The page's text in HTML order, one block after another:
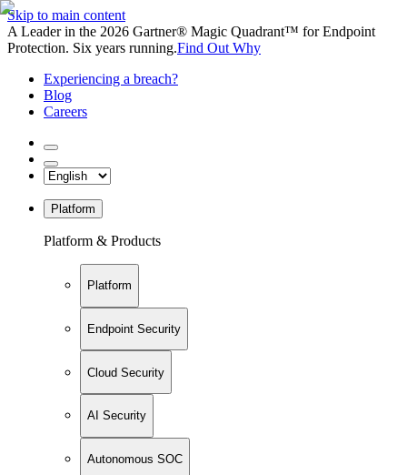
Skip to main content
A Leader in the 2026 Gartner® Magic Quadrant™ for Endpoint
Protection. Six years running.Find Out Why
Experiencing a breach?
Blog
Careers
Platform
Platform & Products
Platform
Endpoint Security
Cloud Security
AI Security
Autonomous SOC